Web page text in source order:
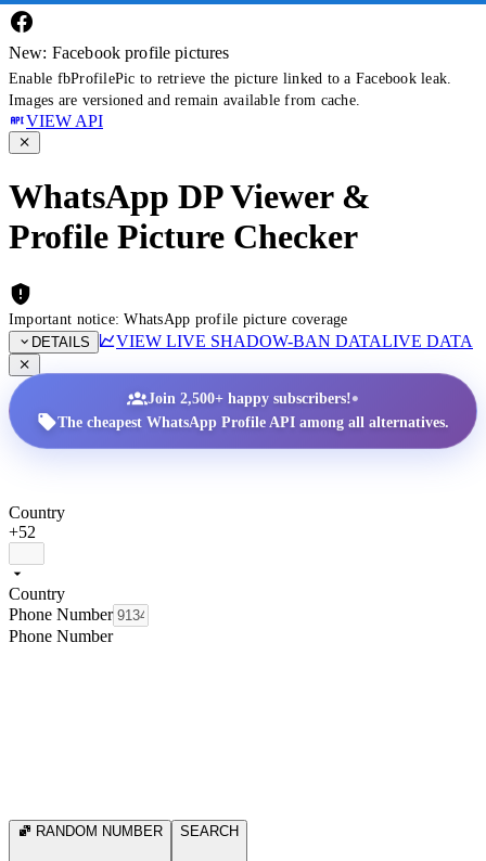
New: Facebook profile pictures
Enable fbProfilePic to retrieve the picture linked to a Facebook leak.
Images are versioned and remain available from cache.
VIEW API
WhatsApp DP Viewer &
Profile Picture Checker
Important notice: WhatsApp profile picture coverage
DETAILS
VIEW LIVE SHADOW-BAN DATALIVE DATA
Join 2,500+ happy subscribers!•
The cheapest WhatsApp Profile API among all alternatives.
Country
+52
Country
Phone Number
Phone Number
RANDOM NUMBER SEARCH